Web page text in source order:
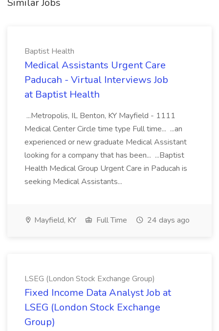
Similar Jobs
Baptist Health
Medical Assistants Urgent Care
Paducah - Virtual Interviews Job
at Baptist Health
...Metropolis, IL Benton, KY Mayfield - 1111
Medical Center Circle time type Full time... ...an
experienced or new graduate Medical Assistant
looking for a company that has been... ...Baptist
Health Medical Group Urgent Care in Paducah is
seeking Medical Assistants...
Mayfield, KY Full Time 24 days ago
LSEG (London Stock Exchange Group)
Fixed Income Data Analyst Job at
LSEG (London Stock Exchange
Group)